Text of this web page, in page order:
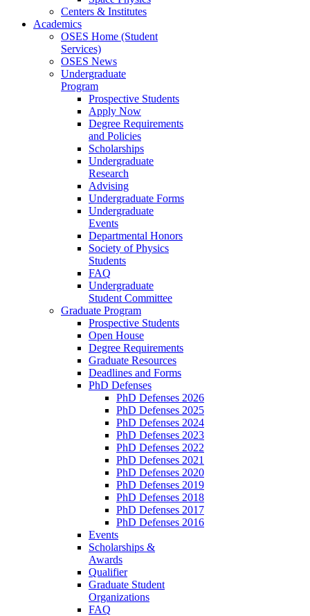
Centers & Institutes
Academics
OSES Home (Student
Services)
OSES News
Undergraduate
Program
Prospective Students
Apply Now
Degree Requirements
and Policies
Scholarships
Undergraduate
Research
Advising
Undergraduate Forms
Undergraduate
Events
Departmental Honors
Society of Physics
Students
FAQ
Undergraduate
Student Committee
Graduate Program
Prospective Students
Open House
Degree Requirements
Graduate Resources
Deadlines and Forms
PhD Defenses
PhD Defenses 2026
PhD Defenses 2025
PhD Defenses 2024
PhD Defenses 2023
PhD Defenses 2022
PhD Defenses 2021
PhD Defenses 2020
PhD Defenses 2019
PhD Defenses 2018
PhD Defenses 2017
PhD Defenses 2016
Events
Scholarships &
Awards
Qualifier
Graduate Student
Organizations
FAQ